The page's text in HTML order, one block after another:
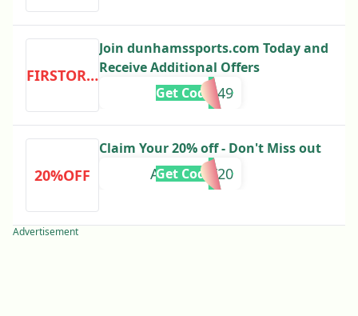
FIRSTORDER
Join dunhamssports.com Today and
Receive Additional Offers
P3849
Get Code
20%OFF
Claim Your 20% off - Don't Miss out
ACADEMY20
Get Code
Advertisement